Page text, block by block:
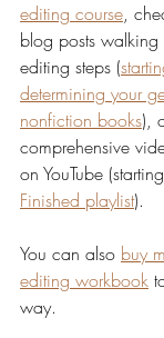
editing course,
blog posts walking
editing steps (
determining your
nonfiction books),
comprehensive
on YouTube
Finished playlist).
You can also buy
editing workbook
way.